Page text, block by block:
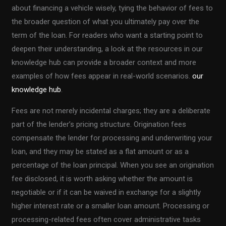
about financing a vehicle wisely, tying the behavior of fees to
the broader question of what you ultimately pay over the
term of the loan. For readers who want a starting point to
deepen their understanding, a look at the resources in our
knowledge hub can provide a broader context and more
examples of how fees appear in real-world scenarios.our
knowledge hub.
Fees are not merely incidental charges; they are a deliberate
part of the lender’s pricing structure. Origination fees
compensate the lender for processing and underwriting your
loan, and they may be stated as a flat amount or as a
percentage of the loan principal. When you see an origination
fee disclosed, it is worth asking whether the amount is
negotiable or if it can be waived in exchange for a slightly
higher interest rate or a smaller loan amount. Processing or
processing-related fees often cover administrative tasks